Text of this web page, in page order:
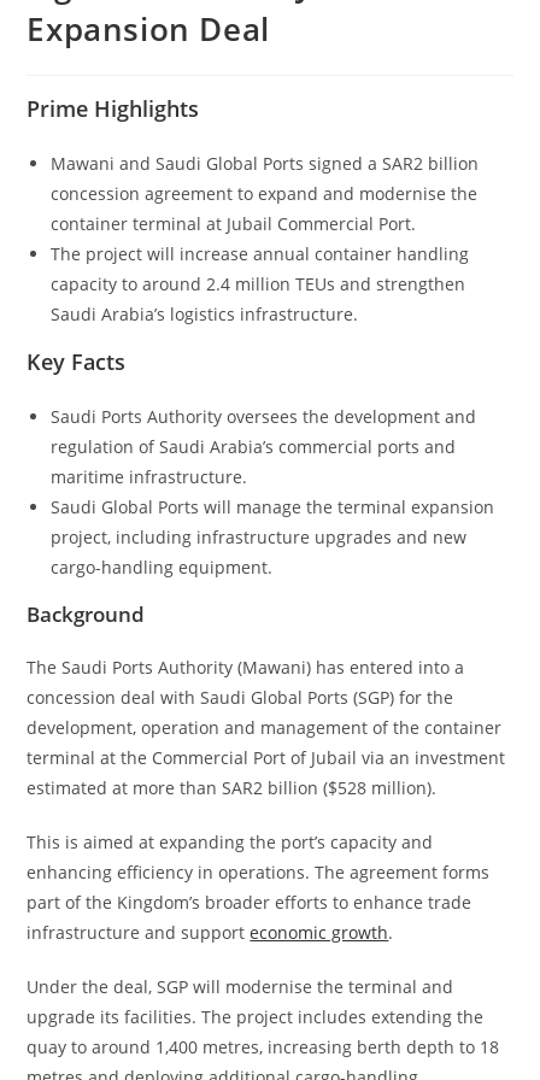
Expansion Deal
Prime Highlights
Mawani and Saudi Global Ports signed a SAR2 billion
concession agreement to expand and modernise the
container terminal at Jubail Commercial Port.
The project will increase annual container handling
capacity to around 2.4 million TEUs and strengthen
Saudi Arabia’s logistics infrastructure.
Key Facts
Saudi Ports Authority oversees the development and
regulation of Saudi Arabia’s commercial ports and
maritime infrastructure.
Saudi Global Ports will manage the terminal expansion
project, including infrastructure upgrades and new
cargo-handling equipment.
Background
The Saudi Ports Authority (Mawani) has entered into a
concession deal with Saudi Global Ports (SGP) for the
development, operation and management of the container
terminal at the Commercial Port of Jubail via an investment
estimated at more than SAR2 billion ($528 million).
This is aimed at expanding the port’s capacity and
enhancing efficiency in operations. The agreement forms
part of the Kingdom’s broader efforts to enhance trade
infrastructure and supporteconomic growth.
Under the deal, SGP will modernise the terminal and
upgrade its facilities. The project includes extending the
quay to around 1,400 metres, increasing berth depth to 18